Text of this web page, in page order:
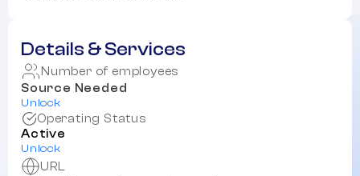
Details & Services
Number of employees
Source Needed
Unlock
Operating Status
Active
Unlock
URL